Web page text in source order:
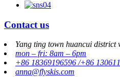
Contact us
Yang ting town huancui district
mon – fri: 8am – 6pm
+86 18369196596 /+86
anna@flyskis.com